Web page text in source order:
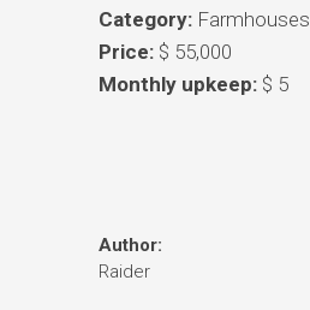
Category:Farmhouses
Price:$ 55,000
Monthly upkeep:$ 5
Author:
Raider